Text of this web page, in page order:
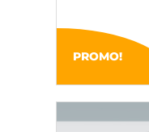
PROMO!